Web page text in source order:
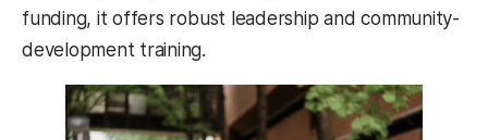
funding, it offers robust leadership and community-
development training.